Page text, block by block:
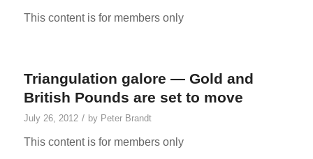
This content is for members only
Triangulation galore — Gold and
British Pounds are set to move
July 26, 2012 / by Peter Brandt
This content is for members only